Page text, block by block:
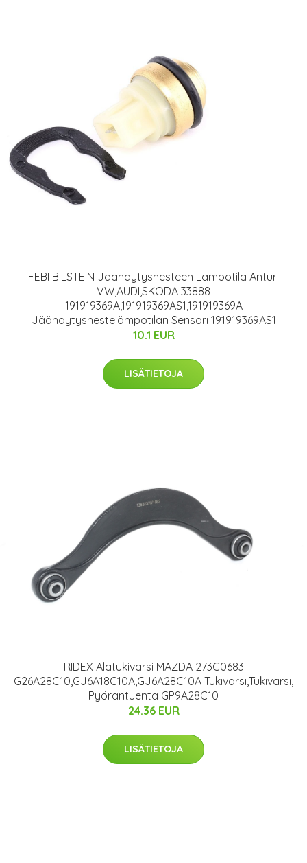
FEBI BILSTEIN Jäähdytysnesteen Lämpötila Anturi
VW,AUDI,SKODA 33888
191919369A,191919369AS1,191919369A
Jäähdytysnestelämpötilan Sensori 191919369AS1
10.1 EUR
LISÄTIETOJA
RIDEX Alatukivarsi MAZDA 273C0683
G26A28C10,GJ6A18C10A,GJ6A28C10A Tukivarsi,Tukivarsi,
Pyöräntuenta GP9A28C10
24.36 EUR
LISÄTIETOJA